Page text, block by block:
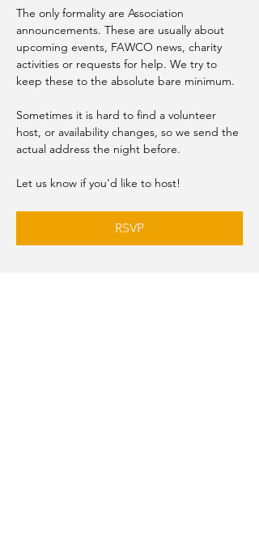
The only formality are Association
announcements. These are usually about
upcoming events, FAWCO news, charity
activities or requests for help. We try to
keep these to the absolute bare minimum.
Sometimes it is hard to find a volunteer
host, or availability changes, so we send the
actual address the night before.
Let us know if you'd like to host!
RSVP